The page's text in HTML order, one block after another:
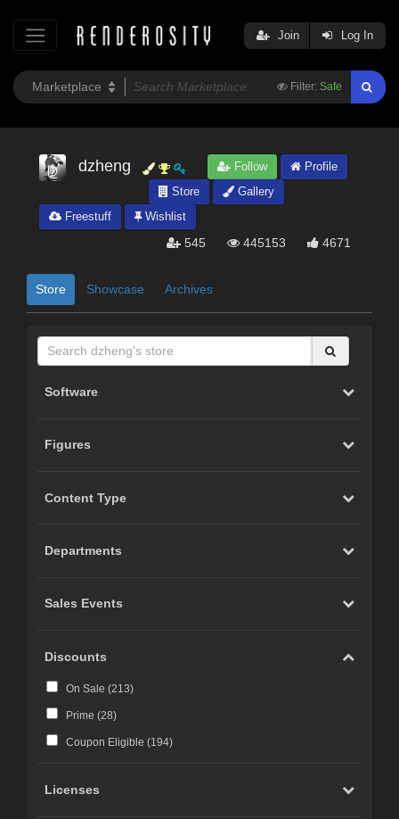
Filter: Safe
Join Log In
dzheng Follow
Profile
Store
Gallery
Freestuff
Wishlist
545 445153 4671
Store Showcase Archives
Software
Figures
Content Type
Departments
Sales Events
Discounts
On Sale (213)
Prime (28)
Coupon Eligible (194)
Licenses